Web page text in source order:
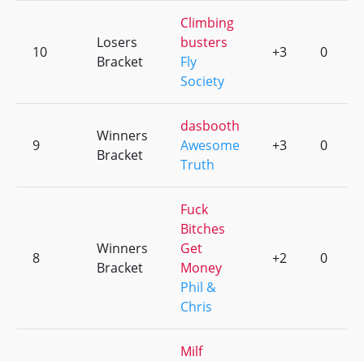
10
Losers
Bracket
Climbing
busters
Fly
Society
+3 0
9
Winners
Bracket
dasbooth
Awesome
Truth
+3 0
8
Winners
Bracket
Fuck
Bitches
Get
Money
Phil &
Chris
+2 0
Milf